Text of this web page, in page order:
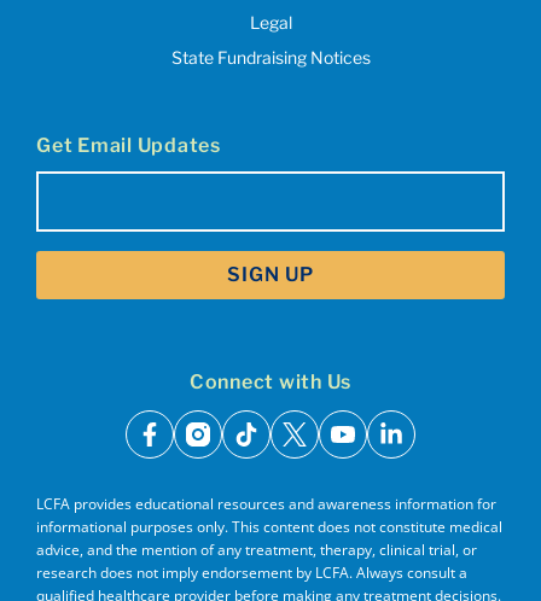
Legal
State Fundraising Notices
Get Email Updates
Connect with Us
facebook
instagram
tiktok
x youtubelinkedin
LCFA provides educational resources and awareness information for
informational purposes only. This content does not constitute medical
advice, and the mention of any treatment, therapy, clinical trial, or
research does not imply endorsement by LCFA. Always consult a
qualified healthcare provider before making any treatment decisions.